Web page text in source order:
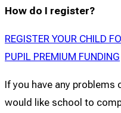
How do I register?
REGISTER YOUR CHILD
PUPIL PREMIUM FUNDING
If you have any
would like school to